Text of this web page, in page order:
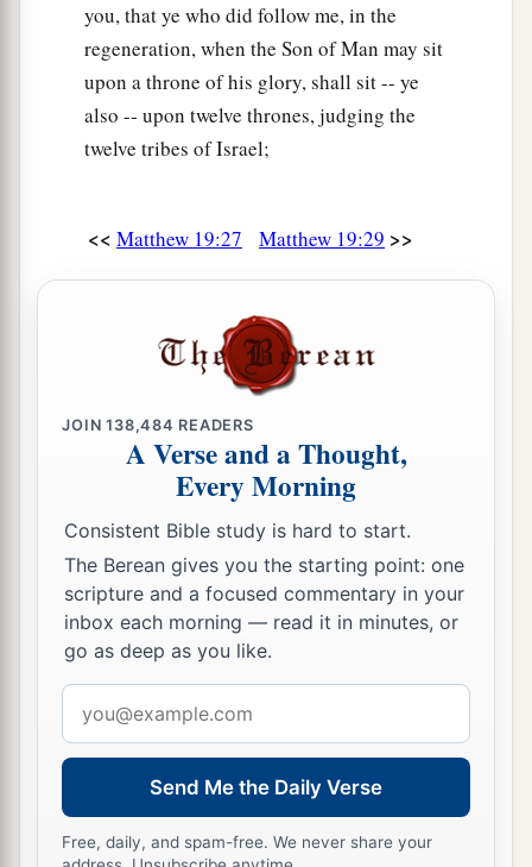
you, that ye who did follow me, in the
regeneration, when the Son of Man may sit
upon a throne of his glory, shall sit -- ye
also -- upon twelve thrones, judging the
twelve tribes of Israel;
<< Matthew 19:27 Matthew 19:29 >>
JOIN138,484 READERS
A Verse and a Thought,
Every Morning
Consistent Bible study is hard to start.
The Berean gives you the starting point: one
scripture and a focused commentary in your
inbox each morning — read it in minutes, or
go as deep as you like.
address
Send Me the Daily Verse
Free, daily, and spam-free. We never share your